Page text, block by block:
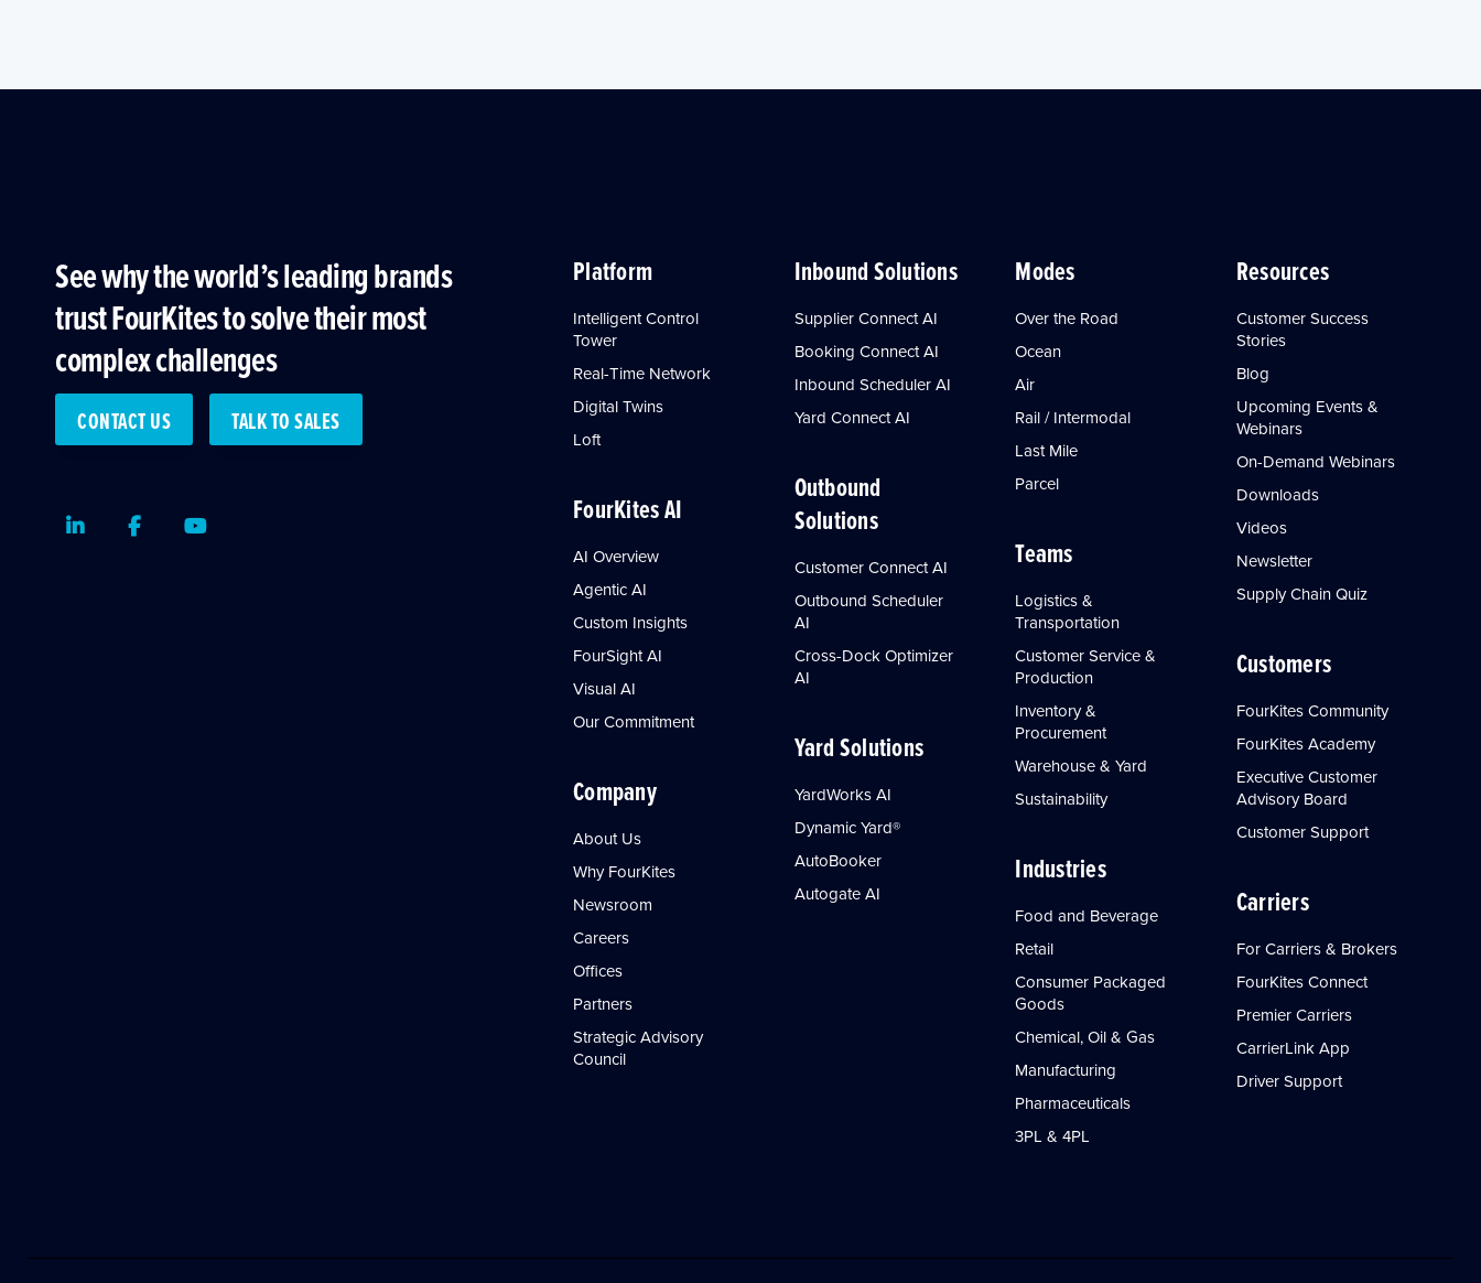
See why the world’s leading brands
trust FourKites to solve their most
complex challenges
CONTACT US TALK TO SALES
LinkedInFacebookYoutube
Platform
Intelligent Control
Tower
Real-Time Network
Digital Twins
Loft
FourKites AI
AI Overview
Agentic AI
Custom Insights
FourSight AI
Visual AI
Our Commitment
Company
About Us
Why FourKites
Newsroom
Careers
Offices
Partners
Strategic Advisory
Council
Inbound Solutions
Supplier Connect AI
Booking Connect AI
Inbound Scheduler AI
Yard Connect AI
Outbound
Solutions
Customer Connect AI
Outbound Scheduler
AI
Cross-Dock Optimizer
AI
Yard Solutions
YardWorks AI
Dynamic Yard®
AutoBooker
Autogate AI
Modes
Over the Road
Ocean
Air
Rail / Intermodal
Last Mile
Parcel
Teams
Logistics &
Transportation
Customer Service &
Production
Inventory &
Procurement
Warehouse & Yard
Sustainability
Industries
Food and Beverage
Retail
Consumer Packaged
Goods
Chemical, Oil & Gas
Manufacturing
Pharmaceuticals
3PL & 4PL
Resources
Customer Success
Stories
Blog
Upcoming Events &
Webinars
On-Demand Webinars
Downloads
Videos
Newsletter
Supply Chain Quiz
Customers
FourKites Community
FourKites Academy
Executive Customer
Advisory Board
Customer Support
Carriers
For Carriers & Brokers
FourKites Connect
Premier Carriers
CarrierLink App
Driver Support